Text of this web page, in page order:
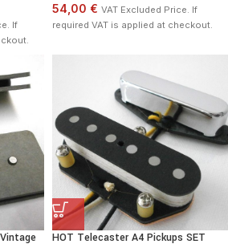
If
54,00 € VAT Excluded Price. If
required VAT is applied at checkout.
HOT Telecaster A4 Pickups SET